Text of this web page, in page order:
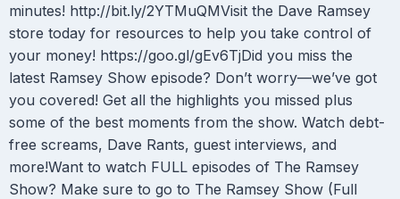
minutes! http://bit.ly/2YTMuQMVisit the Dave Ramsey
store today for resources to help you take control of
your money! https://goo.gl/gEv6TjDid you miss the
latest Ramsey Show episode? Don’t worry—we’ve got
you covered! Get all the highlights you missed plus
some of the best moments from the show. Watch debt-
free screams, Dave Rants, guest interviews, and
more!Want to watch FULL episodes of The Ramsey
Show? Make sure to go to The Ramsey Show (Full